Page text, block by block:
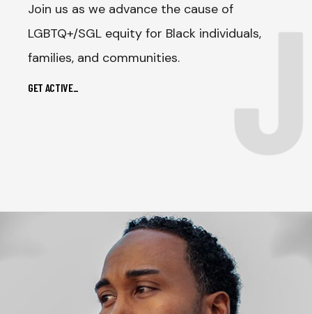
J
Join us as we advance the cause of
LGBTQ+/SGL equity for Black individuals,
families, and communities.
GET ACTIVE_